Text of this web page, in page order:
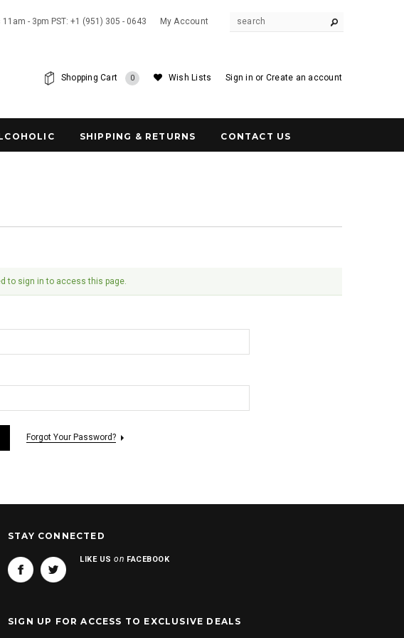
11am - 3pm PST: +1 (951) 305 - 0643 My Account
Sign in or Create an account
Wish Lists
Shopping Cart 0
SHIPPING & RETURNS CONTACT US
to sign in to access this page.
Forgot Your Password?
STAY CONNECTED
LIKE USon FACEBOOK
SIGN UP FOR ACCESS TO EXCLUSIVE DEALS